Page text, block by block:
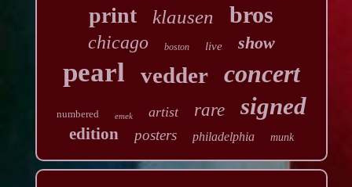
print klausen bros
chicago boston live show
pearl vedder concert
numbered emek artist rare signed
edition posters philadelphia munk